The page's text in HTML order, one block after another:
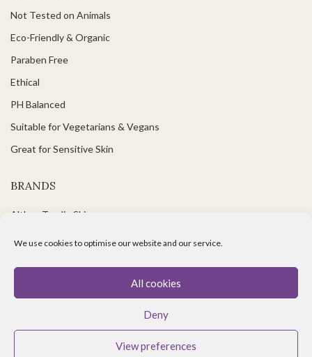
We use cookies to optimise our website and our service.
All cookies
Deny
View preferences
Not Tested on Animals
Eco-Friendly & Organic
Paraben Free
Ethical
PH Balanced
Suitable for Vegetarians & Vegans
Great for Sensitive Skin
BRANDS
Althea Tomlin Skincare